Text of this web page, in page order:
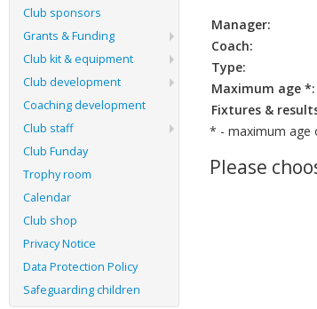
Club sponsors
Grants & Funding
Club kit & equipment
Club development
Coaching development
Club staff
Club Funday
Trophy room
Calendar
Club shop
Privacy Notice
Data Protection Policy
Safeguarding children
Manager:
Coach:
Type:
Maximum age *:
Fixtures &
* - maximum age
Please